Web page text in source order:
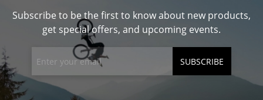
Subscribe to be the first to know about new products,
get special offers, and upcoming events.
SUBSCRIBE